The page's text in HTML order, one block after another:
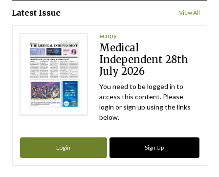
Latest Issue View All
ecopy
Medical
Independent 28th
July 2026
You need to be logged in to
access this content. Please
login or sign up using the links
below.
Login Sign Up